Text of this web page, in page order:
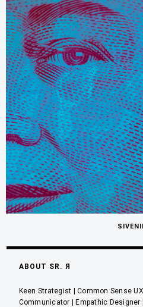
ABOUT SR. Я
Keen Strategist | Common Sense
Communicator | Empathic